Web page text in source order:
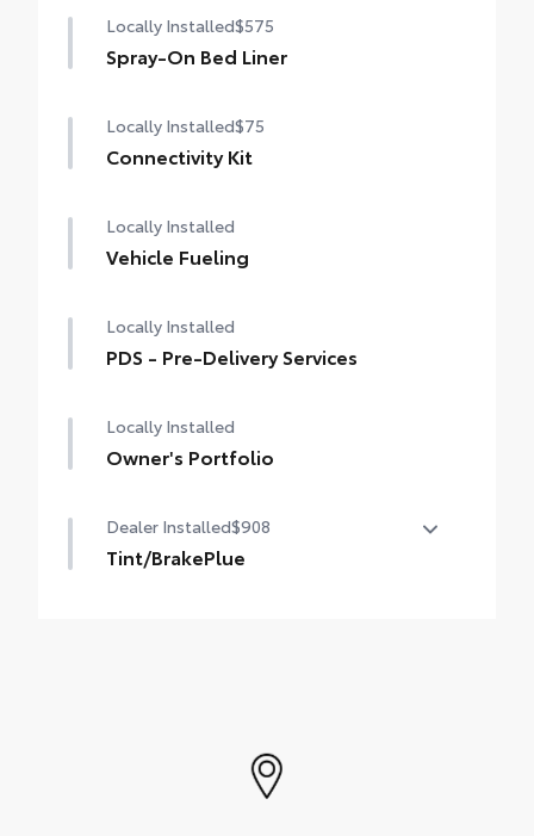
Locally Installed$575
Spray-On Bed Liner
Locally Installed$75
Connectivity Kit
Locally Installed
Vehicle Fueling
Locally Installed
PDS - Pre-Delivery Services
Locally Installed
Owner's Portfolio
Dealer Installed$908
Tint/BrakePlue